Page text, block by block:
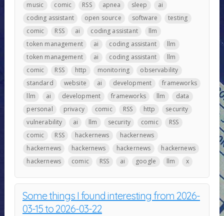
music
comic RSS apnea sleep
ai
coding assistant
open source software
testing
comic
RSS ai coding assistant
llm
token management
ai coding assistant
llm
token management
ai coding assistant
llm
comic
RSS http monitoring
observability
standard
website ai development
frameworks
llm
ai development frameworks llm
data
personal
privacy comic RSS http
security
vulnerability
ai llm security comic
RSS
comic
RSS hackernews
hackernews
hackernews
hackernews hackernews
hackernews
hackernews
comic RSS ai google llm x
Some things I found interesting from 2026-
03-15 to 2026-03-22